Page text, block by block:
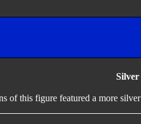
Silver
of this figure featured a more